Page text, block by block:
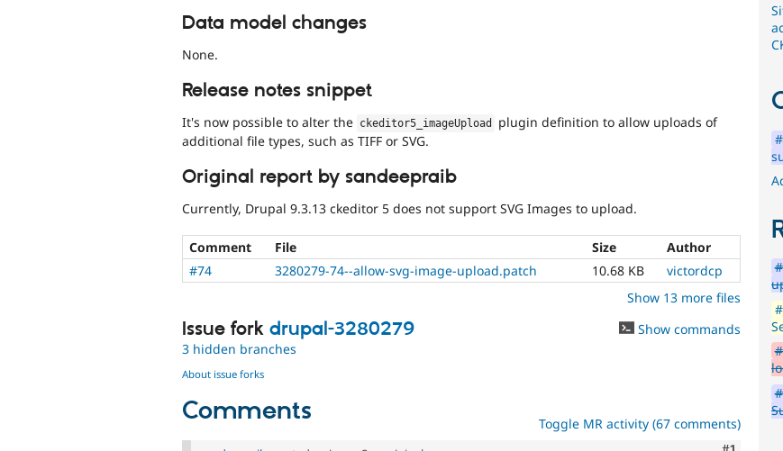
forward-
porting
a
change
already
in
a
advisory.
See
Data model changes
None.
Release notes snippet
It's now possible to alter the ckeditor5_imageUpload
plugin definition to allow uploads of
additional file types, such as TIFF or SVG.
Original report by sandeepraib
Currently, Drupal 9.3.13 ckeditor 5 does not support SVG Images to upload.
Comment File Size
Author
#74
3280279-74--allow-svg-image-upload.patch 10.68 KB
victordcp
Show 13 more files
Issue fork drupal-3280279
Show commands
3 hidden branches
About issue forks
Comments Toggle MR activity (67 comments)